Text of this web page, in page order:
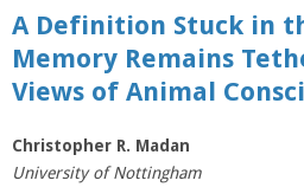
A Definition Stuck in
Memory Remains
Views of Animal
Christopher R. Madan
University of Nottingham